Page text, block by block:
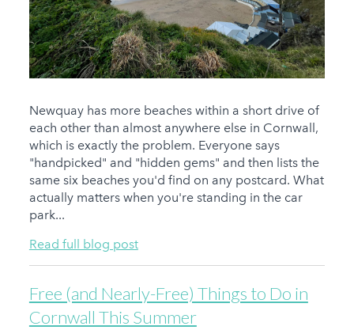
Newquay has more beaches within a short drive of
each other than almost anywhere else in Cornwall,
which is exactly the problem. Everyone says
"handpicked" and "hidden gems" and then lists the
same six beaches you'd find on any postcard. What
actually matters when you're standing in the car
park...
Read full blog post
Free (and Nearly-Free) Things to Do in
Cornwall This Summer